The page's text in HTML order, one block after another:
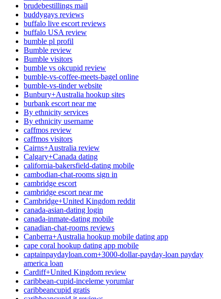
brudebestillings mail
buddygays reviews
buffalo live escort reviews
buffalo USA review
bumble pl profil
Bumble review
Bumble visitors
bumble vs okcupid review
bumble-vs-coffee-meets-bagel online
bumble-vs-tinder website
Bunbury+Australia hookup sites
burbank escort near me
By ethnicity services
By ethnicity username
caffmos review
caffmos visitors
Cairns+Australia review
Calgary+Canada dating
california-bakersfield-dating mobile
cambodian-chat-rooms sign in
cambridge escort
cambridge escort near me
Cambridge+United Kingdom reddit
canada-asian-dating login
canada-inmate-dating mobile
canadian-chat-rooms reviews
Canberra+Australia hookup mobile dating app
cape coral hookup dating app mobile
captainpaydayloan.com+3000-dollar-payday-loan payday
america loan
Cardiff+United Kingdom review
caribbean-cupid-inceleme yorumlar
caribbeancupid gratis